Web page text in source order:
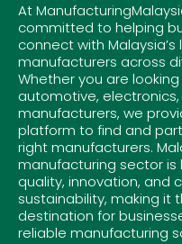
At
committed to helping
connect with Malaysia’s
manufacturers across
Whether you are
automotive,
manufacturers, we
platform to find and
right manufacturers.
manufacturing sector is
quality, innovation, and
sustainability, making it
destination for
reliable manufacturing